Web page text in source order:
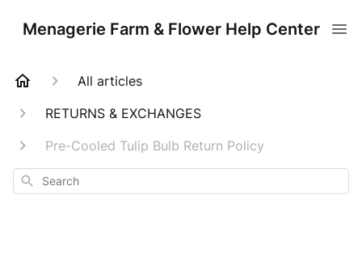
Menagerie Farm & Flower Help Center
All articles
RETURNS & EXCHANGES
Pre-Cooled Tulip Bulb Return Policy
Search